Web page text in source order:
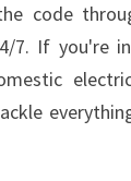
S
A
R
code
7. If you're